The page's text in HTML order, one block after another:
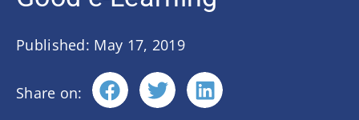
Published: May 17, 2019
Share on: